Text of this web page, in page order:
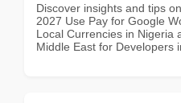
Discover insights and tips
2027 Use Pay for Google
Local Currencies in Nigeria
Middle East for Developers